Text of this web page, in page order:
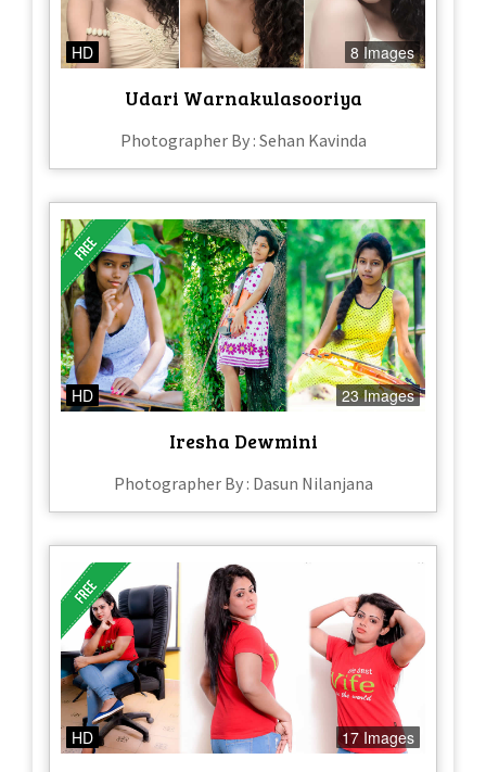
HD 8 Images
Udari Warnakulasooriya
Photographer By : Sehan Kavinda
HD 23 Images
Iresha Dewmini
Photographer By : Dasun Nilanjana
HD 17 Images